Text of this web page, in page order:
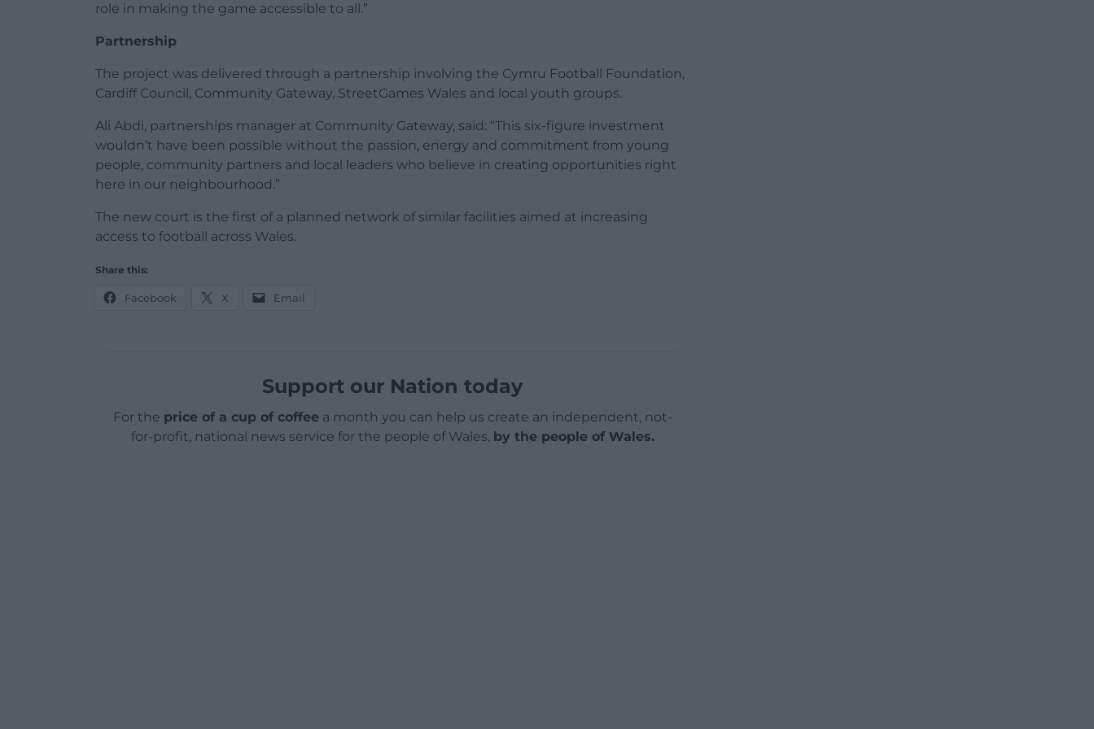
role in making the game accessible to all.”
Partnership
The project was delivered through a partnership involving the Cymru Football Foundation,
Cardiff Council, Community Gateway, StreetGames Wales and local youth groups.
Ali Abdi, partnerships manager at Community Gateway, said: “This six-figure investment
wouldn’t have been possible without the passion, energy and commitment from young
people, community partners and local leaders who believe in creating opportunities right
here in our neighbourhood.”
The new court is the first of a planned network of similar facilities aimed at increasing
access to football across Wales.
Share this:
Facebook X Email
Support our Nation today
For the price of a cup of coffeea month you can help us create an independent, not-
for-profit, national news service for the people of Wales, by the people of Wales.